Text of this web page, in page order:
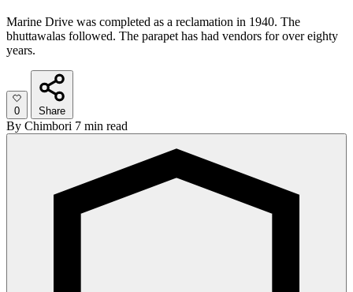
Marine Drive was completed as a reclamation in 1940. The
bhuttawalas followed. The parapet has had vendors for over eighty
years.
0 Share
By Chimbori 7 min read